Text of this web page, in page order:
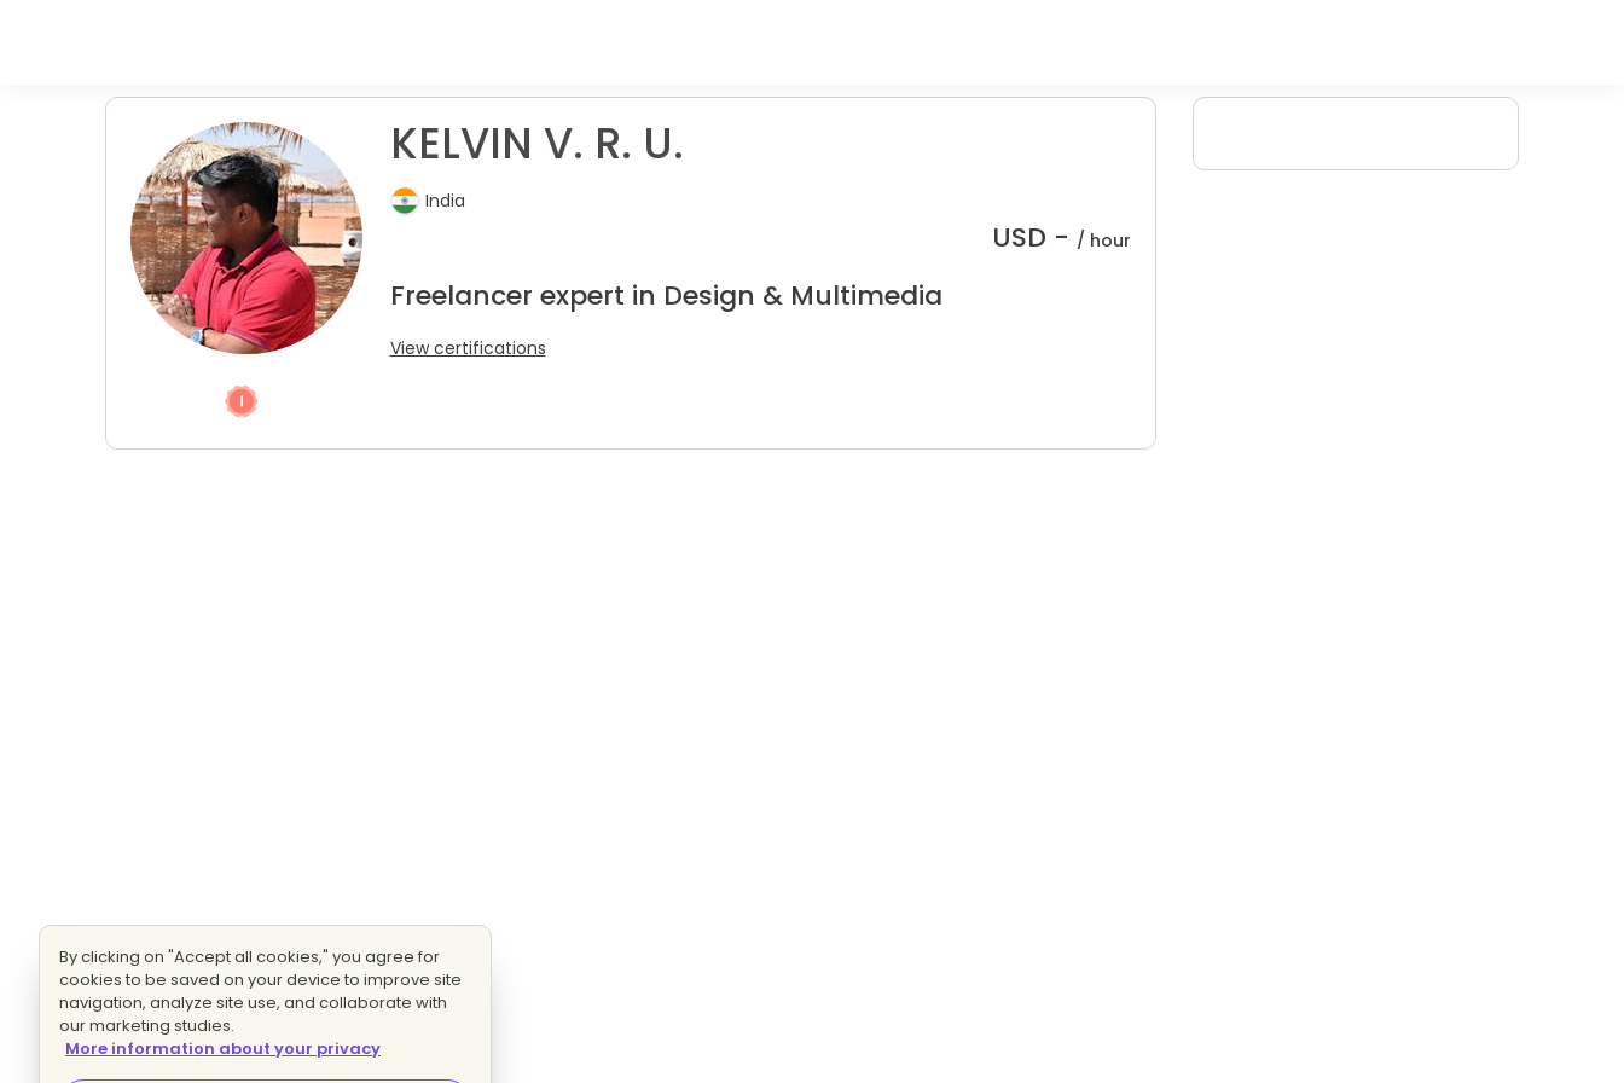
KELVIN V. R. U.
India
USD - / hour
Freelancer expert in Design & Multimedia
View certifications
By clicking on "Accept all cookies," you agree for
cookies to be saved on your device to improve site
navigation, analyze site use, and collaborate with
our marketing studies.
More information about your privacy